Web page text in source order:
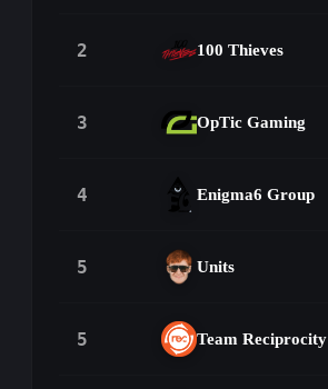
2 100 Thieves
3 OpTic Gaming
4 Enigma6 Group
5 Units
5 Team Reciprocity